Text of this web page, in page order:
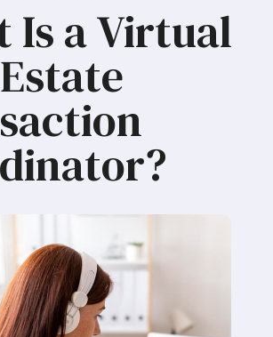
Is a Virtual